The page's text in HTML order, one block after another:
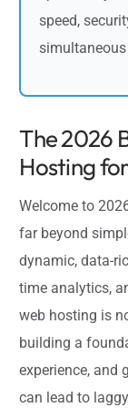
speed,
The 2026
Hosting
Welcome to
far beyond
dynamic, data-
time analytics,
web hosting is
building a
experience, and
can lead to